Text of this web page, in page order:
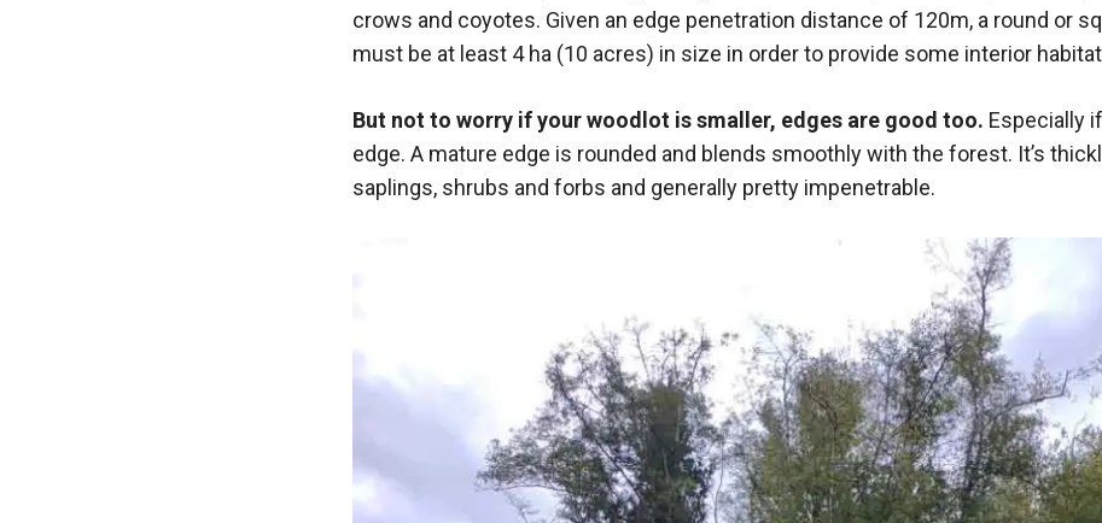
crows and coyotes. Given an edge penetration distance of 120m, a round or
must be at least 4 ha (10 acres) in size in order to provide some interior
But not to worry if your woodlot is smaller, edges are good too. Especially
edge. A mature edge is rounded and blends smoothly with the forest. It’s
saplings, shrubs and forbs and generally pretty impenetrable.